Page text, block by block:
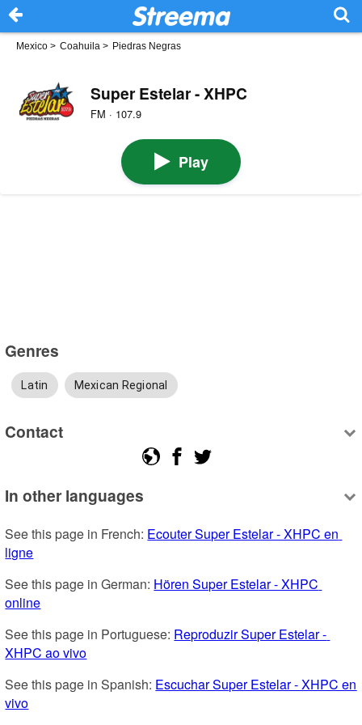
Mexico > Coahuila > Piedras Negras
Super Estelar - XHPC
FM · 107.9
Play
Genres
Latin Mexican Regional
Contact
In other languages
See this page in French: Ecouter Super Estelar - XHPC en
ligne
See this page in German: Hören Super Estelar - XHPC
online
See this page in Portuguese: Reproduzir Super Estelar -
XHPC ao vivo
See this page in Spanish: Escuchar Super Estelar - XHPC en
vivo